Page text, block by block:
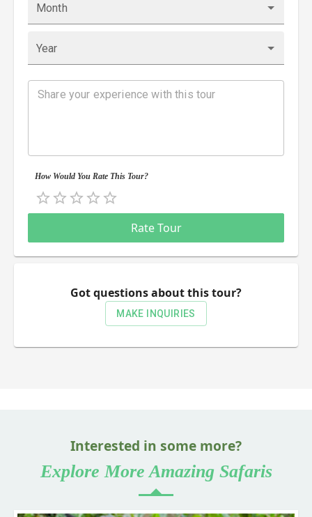
Month
Year
How Would You Rate This Tour?
0.5 Stars
1 Star
1.5 Stars
2 Stars
2.5 Stars
3 Stars
3.5 Stars
4 Stars
4.5 Stars
5 StarsRate Tour
Got questions about this tour?
MAKE INQUIRIES
Interested in some more?
Explore More Amazing Safaris